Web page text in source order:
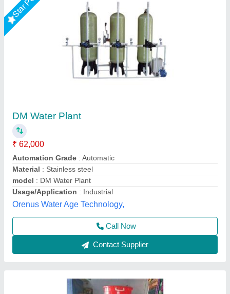
DM Water Plant, Automation Grade: Semi
Automatic
₹ 32,000
Automation Grade : Semi Automatic
Availability : In Stock
Capacity: 1000 LPH
Country of Origin: Made in India
Spark Aqua Solutions Private Limited,
Call Now